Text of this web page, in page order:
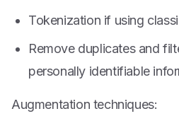
Tokenization if using
Remove duplicates and
personally identifiable
Augmentation techniques: